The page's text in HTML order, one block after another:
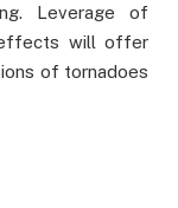
Leverage of
effects will offer
of tornadoes